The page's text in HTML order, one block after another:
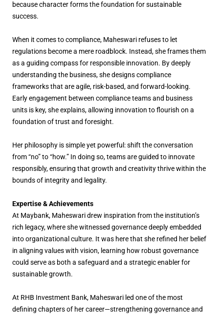
because character forms the foundation for sustainable
success.
When it comes to compliance, Maheswari refuses to let
regulations become a mere roadblock. Instead, she frames them
as a guiding compass for responsible innovation. By deeply
understanding the business, she designs compliance
frameworks that are agile, risk-based, and forward-looking.
Early engagement between compliance teams and business
units is key, she explains, allowing innovation to flourish on a
foundation of trust and foresight.
Her philosophy is simple yet powerful: shift the conversation
from “no” to “how.” In doing so, teams are guided to innovate
responsibly, ensuring that growth and creativity thrive within the
bounds of integrity and legality.
Expertise & Achievements
At Maybank, Maheswari drew inspiration from the institution’s
rich legacy, where she witnessed governance deeply embedded
into organizational culture. It was here that she refined her belief
in aligning values with vision, learning how robust governance
could serve as both a safeguard and a strategic enabler for
sustainable growth.
At RHB Investment Bank, Maheswari led one of the most
defining chapters of her career—strengthening governance and